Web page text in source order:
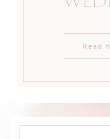
Read